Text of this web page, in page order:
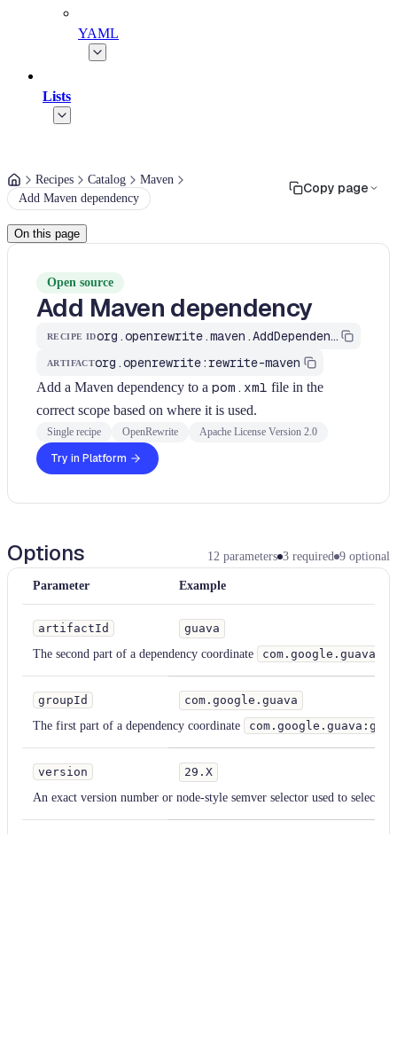
YAML
Lists
Recipes Catalog
Maven
Add Maven dependency
Copy page
On this page
Open source
Add Maven dependency
RECIPE ID org.openrewrite.maven.AddDependency
ARTIFACTorg.openrewrite:rewrite-maven
Add a Maven dependency to a pom.xml file in the
correct scope based on where it is used.
Single recipe OpenRewrite Apache License Version 2.0
Try in Platform
Options 12 parameters 3 required 9 optional
Parameter Example
artifactId guava
The second part of a dependency coordinate
groupId com.google.guava
The first part of a dependency coordinate
version 29.X
An exact version number or node-style semver selector used to select